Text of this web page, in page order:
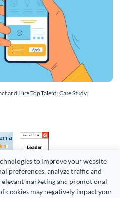
to improve your website
preferences, analyze traffic and
marketing and promotional
cookies may negatively impact your
and Hire Top Talent [Case Study]